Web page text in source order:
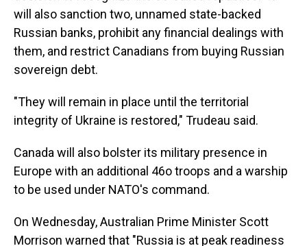
will also sanction two, unnamed state-backed
Russian banks, prohibit any financial dealings with
them, and restrict Canadians from buying Russian
sovereign debt.
"They will remain in place until the territorial
integrity of Ukraine is restored," Trudeau said.
Canada will also bolster its military presence in
Europe with an additional 46o troops and a warship
to be used under NATO's command.
On Wednesday, Australian Prime Minister Scott
Morrison warned that "Russia is at peak readiness